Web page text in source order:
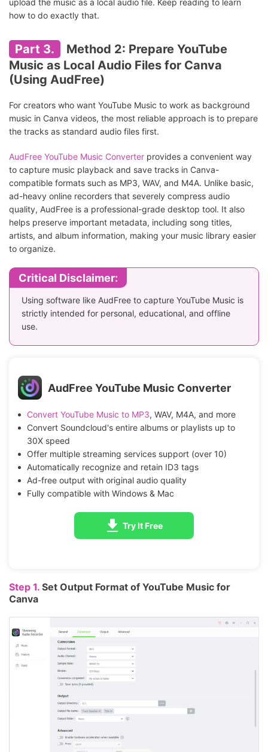
upload the music as a local audio file. Keep reading to learn
how to do exactly that.
Part 3.
Method 2: Prepare YouTube
Music as Local Audio Files for Canva
(Using AudFree)
For creators who want YouTube Music to work as background
music in Canva videos, the most reliable approach is to prepare
the tracks as standard audio files first.
AudFree YouTube Music Converter provides a convenient way
to capture music playback and save tracks in Canva-
compatible formats such as MP3, WAV, and M4A. Unlike basic,
ad-heavy online recorders that severely compress audio
quality, AudFree is a professional-grade desktop tool. It also
helps preserve important metadata, including song titles,
artists, and album information, making your music library easier
to organize.
Critical Disclaimer:
Using software like AudFree to capture YouTube Music is
strictly intended for personal, educational, and offline
use.
AudFree YouTube Music Converter
Convert YouTube Music to MP3, WAV, M4A, and more
Convert Soundcloud's entire albums or playlists up to
30X speed
Offer multiple streaming services support (over 10)
Automatically recognize and retain ID3 tags
Ad-free output with original audio quality
Fully compatible with Windows & Mac
Try It Free
Step 1. Set Output Format of YouTube Music for
Canva